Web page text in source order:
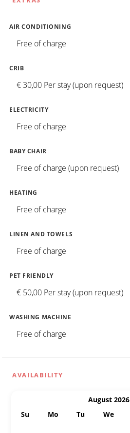
AIR CONDITIONING
Free of charge
CRIB
€ 30,00 Per stay (upon request)
ELECTRICITY
Free of charge
BABY CHAIR
Free of charge (upon request)
HEATING
Free of charge
LINEN AND TOWELS
Free of charge
PET FRIENDLY
€ 50,00 Per stay (upon request)
WASHING MACHINE
Free of charge
AVAILABILITY
August 2026
Su
Mo Tu We